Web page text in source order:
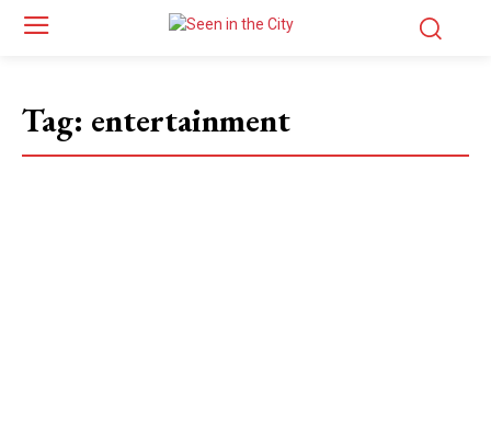
Tag: entertainment